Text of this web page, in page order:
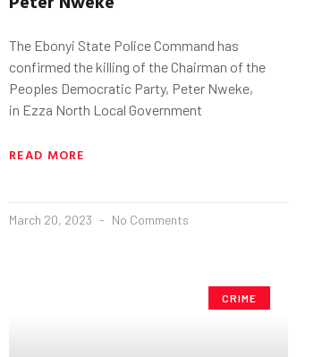
The Ebonyi State Police Command has
confirmed the killing of the Chairman of the
Peoples Democratic Party, Peter Nweke,
in Ezza North Local Government
READ MORE
March 20, 2023 No Comments
CRIME